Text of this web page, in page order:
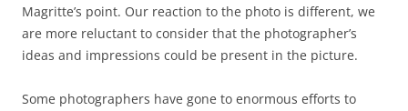
Magritte’s point. Our reaction to the photo is different, we
are more reluctant to consider that the photographer’s
ideas and impressions could be present in the picture.
Some photographers have gone to enormous efforts to